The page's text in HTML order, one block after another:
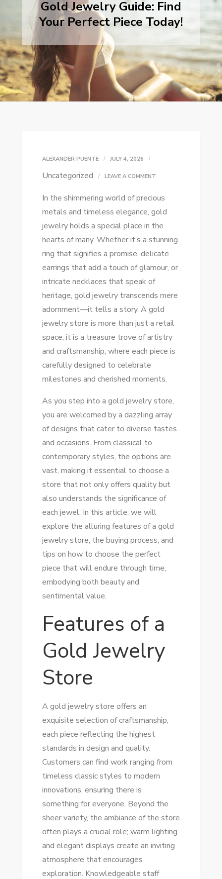
Gold Jewelry Guide: Find
Your Perfect Piece Today!
ALEXANDER PUENTE JULY 4, 2026
Uncategorized LEAVE A COMMENTON
JEWELRY
GUIDE:
FIND
YOUR
PERFECT
PIECE
In the shimmering world of precious
metals and timeless elegance, gold
jewelry holds a special place in the
hearts of many. Whether it’s a stunning
ring that signifies a promise, delicate
earrings that add a touch of glamour, or
intricate necklaces that speak of
heritage, gold jewelry transcends mere
adornment—it tells a story. A gold
jewelry store is more than just a retail
space; it is a treasure trove of artistry
and craftsmanship, where each piece is
carefully designed to celebrate
milestones and cherished moments.
As you step into a gold jewelry store,
you are welcomed by a dazzling array
of designs that cater to diverse tastes
and occasions. From classical to
contemporary styles, the options are
vast, making it essential to choose a
store that not only offers quality but
also understands the significance of
each jewel. In this article, we will
explore the alluring features of a gold
jewelry store, the buying process, and
tips on how to choose the perfect
piece that will endure through time,
embodying both beauty and
sentimental value.
Features of a
Gold Jewelry
Store
A gold jewelry store offers an
exquisite selection of craftsmanship,
each piece reflecting the highest
standards in design and quality.
Customers can find work ranging from
timeless classic styles to modern
innovations, ensuring there is
something for everyone. Beyond the
sheer variety, the ambiance of the store
often plays a crucial role; warm lighting
and elegant displays create an inviting
atmosphere that encourages
exploration. Knowledgeable staff